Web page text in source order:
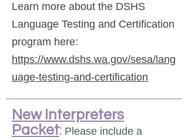
Learn more about the DSHS
Language Testing and Certification
program here:
https://www.dshs.wa.gov/sesa/lang
uage-testing-and-certification
New Interpreters
Packet: Please include a